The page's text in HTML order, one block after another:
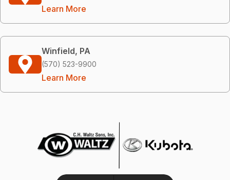
Learn More
Winfield, PA
(570) 523-9900
Learn More